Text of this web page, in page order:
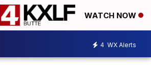
WATCH NOW
4 WX Alerts